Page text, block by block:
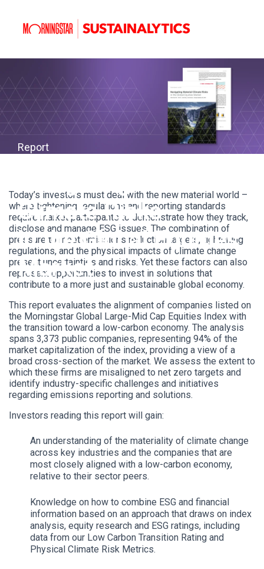
Report
Climate Risks
in the Global Equities
Market
Today’s investors must deal with the new material world –
where tightening regulations and reporting standards
require market participants to demonstrate how they track,
disclose and manage ESG issues. The combination of
pressure to meet emissions reduction targets, tightening
regulations, and the physical impacts of climate change
present uncertainties and risks. Yet these factors can also
represent opportunities to invest in solutions that
contribute to a more just and sustainable global economy.
This report evaluates the alignment of companies listed on
the Morningstar Global Large-Mid Cap Equities Index with
the transition toward a low-carbon economy. The analysis
spans 3,373 public companies, representing 94% of the
market capitalization of the index, providing a view of a
broad cross-section of the market. We assess the extent to
which these firms are misaligned to net zero targets and
identify industry-specific challenges and initiatives
regarding emissions reporting and solutions.
Investors reading this report will gain:
An understanding of the materiality of climate change
across key industries and the companies that are
most closely aligned with a low-carbon economy,
relative to their sector peers.
Knowledge on how to combine ESG and financial
information based on an approach that draws on index
analysis, equity research and ESG ratings, including
data from our Low Carbon Transition Rating and
Physical Climate Risk Metrics.